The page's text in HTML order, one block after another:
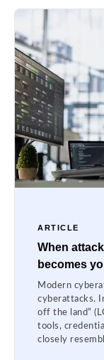
ARTICLE
When
becomes
Modern
cyberattacks.
off the land”
tools,
closely